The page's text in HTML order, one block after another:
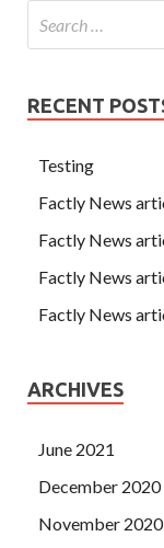
RECENT
Testing
Factly News
Factly News
Factly News
Factly News
ARCHIVES
June 2021
December 2020
November 2020